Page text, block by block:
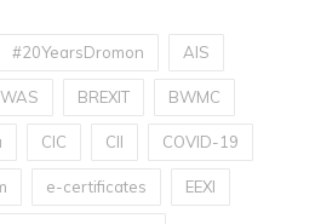
#20YearsDromon AIS
BREXIT BWMC
CIC CII COVID-19
e-certificates EEXI